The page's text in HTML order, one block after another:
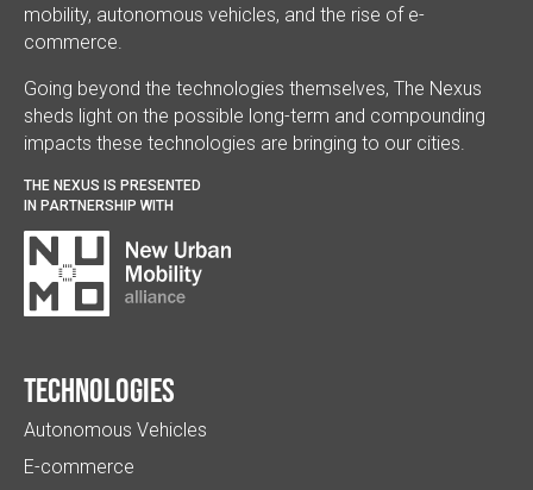
mobility, autonomous vehicles, and the rise of e-
commerce.
Going beyond the technologies themselves, The Nexus
sheds light on the possible long-term and compounding
impacts these technologies are bringing to our cities.
THE NEXUS IS PRESENTED
IN PARTNERSHIP WITH
Technologies
Autonomous Vehicles
E-commerce